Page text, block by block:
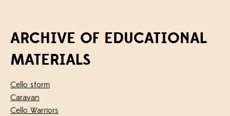
ARCHIVE OF EDUCATIONAL
MATERIALS
Cello storm
Caravan
Cello Warriors